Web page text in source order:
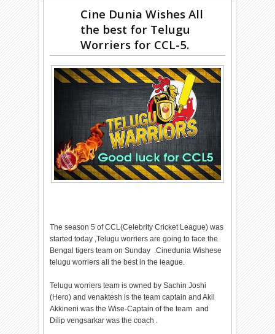
Cine Dunia Wishes All
the best for Telugu
Worriers for CCL-5.
The season 5 of CCL(Celebrity Cricket League) was
started today ,Telugu worriers are going to face the
Bengal tigers team on Sunday .Cinedunia Wishese
telugu worriers all the best in the league.
Telugu worriers team is owned by Sachin Joshi
(Hero) and venaktesh is the team captain and Akil
Akkineni was the Wise-Captain of the team and
Dilip vengsarkar was the coach .